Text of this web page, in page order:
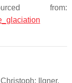
from:
Ilgner,